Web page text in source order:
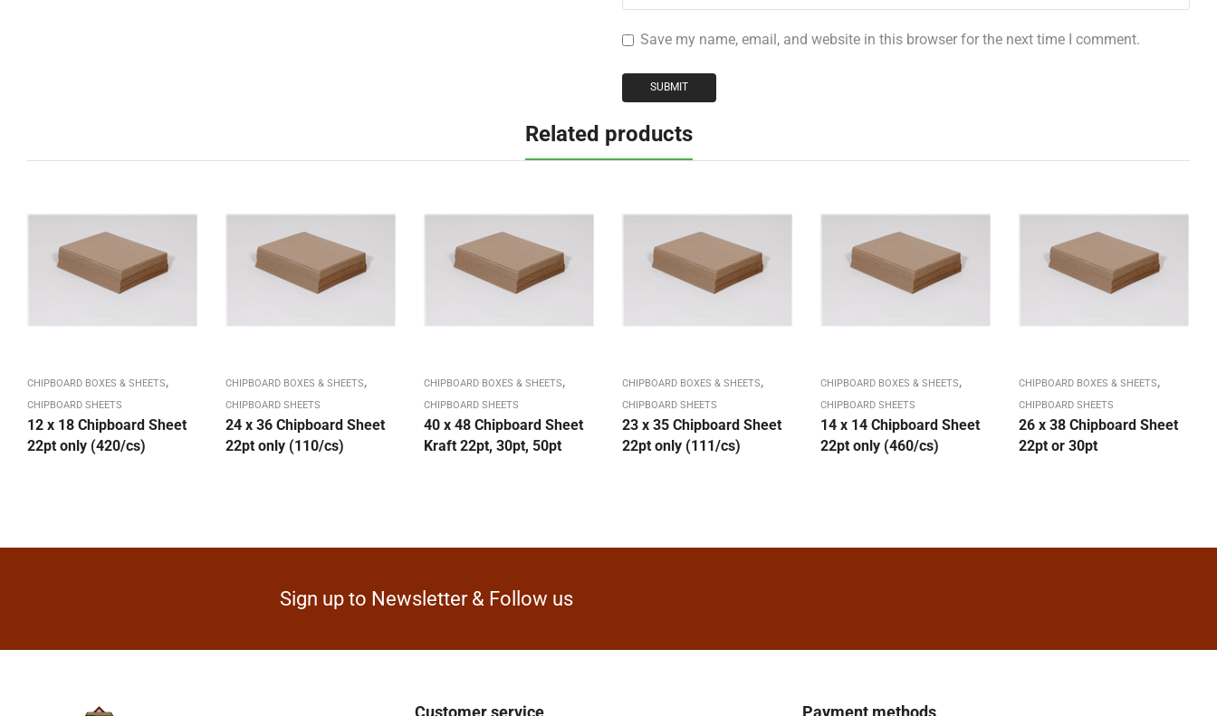
Save my name, email, and website in this browser for the next time I comment.
Related products
CHIPBOARD BOXES & SHEETS,
CHIPBOARD SHEETS
12 x 18 Chipboard Sheet
22pt only (420/cs)
CHIPBOARD BOXES & SHEETS,
CHIPBOARD SHEETS
24 x 36 Chipboard Sheet
22pt only (110/cs)
CHIPBOARD BOXES & SHEETS,
CHIPBOARD SHEETS
40 x 48 Chipboard Sheet
Kraft 22pt, 30pt, 50pt
CHIPBOARD BOXES & SHEETS,
CHIPBOARD SHEETS
23 x 35 Chipboard Sheet
22pt only (111/cs)
CHIPBOARD BOXES & SHEETS,
CHIPBOARD SHEETS
14 x 14 Chipboard Sheet
22pt only (460/cs)
CHIPBOARD BOXES & SHEETS,
CHIPBOARD SHEETS
26 x 38 Chipboard Sheet
22pt or 30pt
Sign up to Newsletter & Follow us
Customer service Payment methods